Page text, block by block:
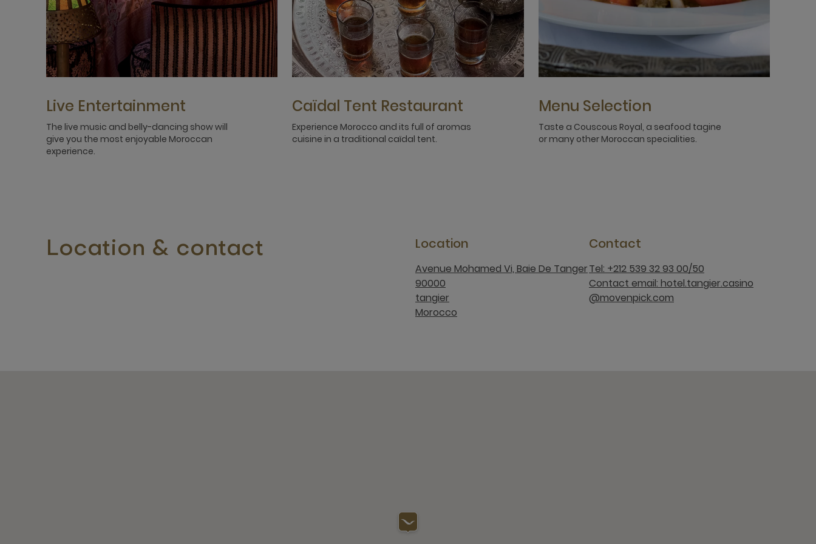
Live Entertainment
The live music and belly-dancing show will
give you the most enjoyable Moroccan
experience.
Caïdal Tent Restaurant
Experience Morocco and its full of aromas
cuisine in a traditional caïdal tent.
Menu Selection
Taste a Couscous Royal, a seafood tagine
or many other Moroccan specialities.
Location & contact Location
Avenue Mohamed Vi, Baie De Tanger
90000
tangier
Morocco
Contact
Tel: +212 539 32 93 00/50
Contact email: hotel.tangier.casino
@movenpick.com